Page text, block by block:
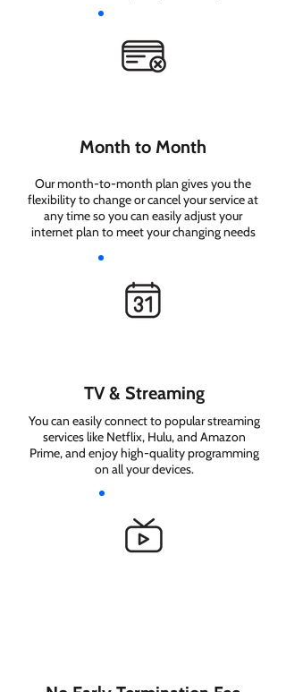
Month to Month
Our month-to-month plan gives you the
flexibility to change or cancel your service at
any time so you can easily adjust your
internet plan to meet your changing needs
TV & Streaming
You can easily connect to popular streaming
services like Netflix, Hulu, and Amazon
Prime, and enjoy high-quality programming
on all your devices.